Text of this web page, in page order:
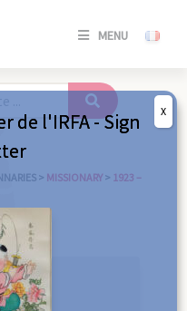
MENU
SE
> MISSIONARY > 1923 –
de l'IRFA - Sign
X